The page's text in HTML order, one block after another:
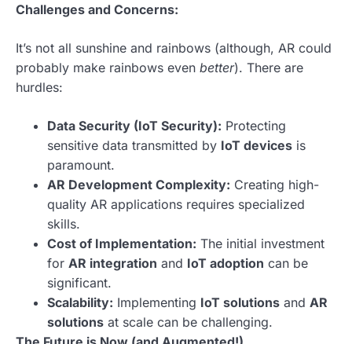
Challenges and Concerns:
It’s not all sunshine and rainbows (although, AR could
probably make rainbows even better). There are
hurdles:
Data Security (IoT Security): Protecting
sensitive data transmitted by IoT devices is
paramount.
AR Development Complexity: Creating high-
quality AR applications requires specialized
skills.
Cost of Implementation: The initial investment
for AR integration and IoT adoption can be
significant.
Scalability: Implementing IoT solutions and AR
solutions at scale can be challenging.